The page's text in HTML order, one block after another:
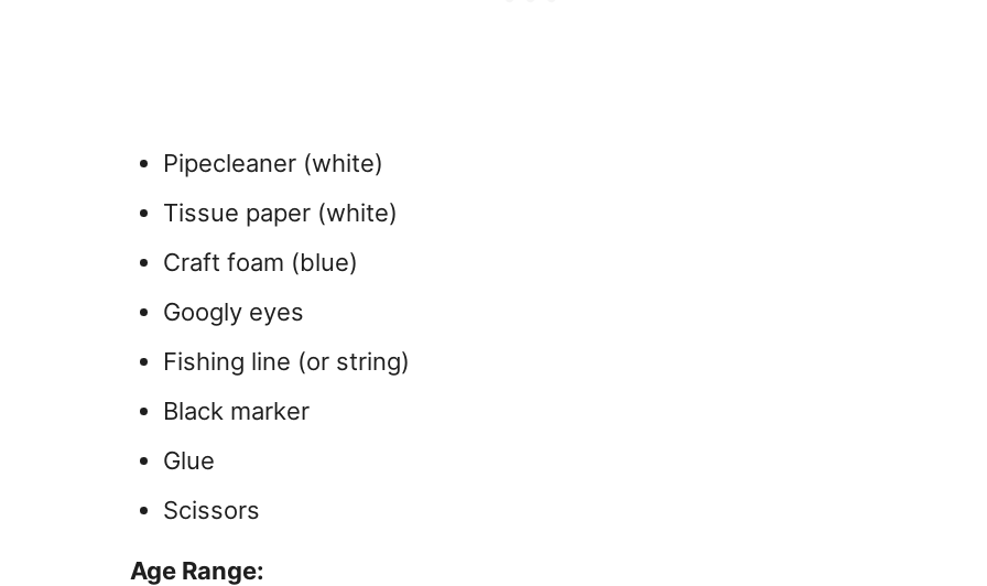
Pipecleaner (white)
Tissue paper (white)
Craft foam (blue)
Googly eyes
Fishing line (or string)
Black marker
Glue
Scissors
Age Range: